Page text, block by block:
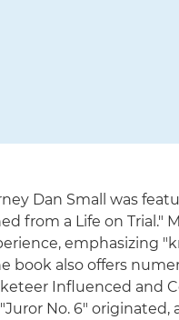
Dan Small was
from a Life on Trial."
emphasizing
book also offers
Influenced and
No. 6"